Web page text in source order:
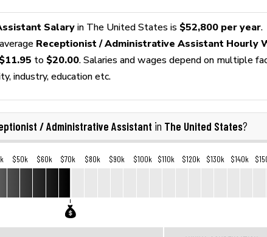
Salary in The United States is $52,800 per year.
Receptionist / Administrative Assistant Hourly
$11.95 to $20.00. Salaries and wages depend on multiple
industry, education etc.
/ Administrative Assistant in The United States?
$50k $60k $70k $80k $90k $100k $110k $120k $130k $140k